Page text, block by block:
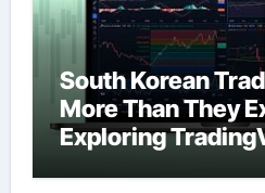
South Korean
More Than They
Exploring